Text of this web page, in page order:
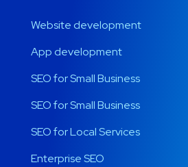
Website development
App development
SEO for Small Business
SEO for Small Business
SEO for Local Services
Enterprise SEO